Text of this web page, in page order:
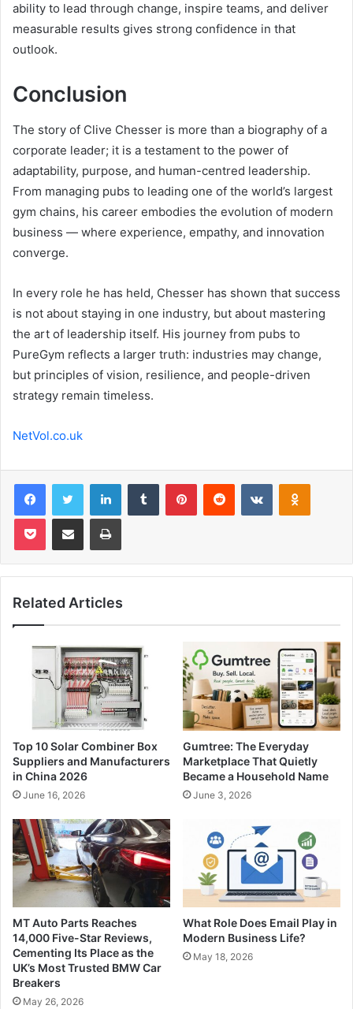
ability to lead through change, inspire teams, and deliver
measurable results gives strong confidence in that
outlook.
Conclusion
The story of Clive Chesser is more than a biography of a
corporate leader; it is a testament to the power of
adaptability, purpose, and human-centred leadership.
From managing pubs to leading one of the world’s largest
gym chains, his career embodies the evolution of modern
business — where experience, empathy, and innovation
converge.
In every role he has held, Chesser has shown that success
is not about staying in one industry, but about mastering
the art of leadership itself. His journey from pubs to
PureGym reflects a larger truth: industries may change,
but principles of vision, resilience, and people-driven
strategy remain timeless.
NetVol.co.uk
FacebookTwitter LinkedInTumblr PinterestReddit VKontakte
Pocket Share via Email Print
Related Articles
Top 10 Solar Combiner Box
Suppliers and Manufacturers
in China 2026
June 16, 2026
Gumtree: The Everyday
Marketplace That Quietly
Became a Household Name
June 3, 2026
MT Auto Parts Reaches
14,000 Five-Star Reviews,
Cementing Its Place as the
UK’s Most Trusted BMW Car
Breakers
May 26, 2026
What Role Does Email Play in
Modern Business Life?
May 18, 2026